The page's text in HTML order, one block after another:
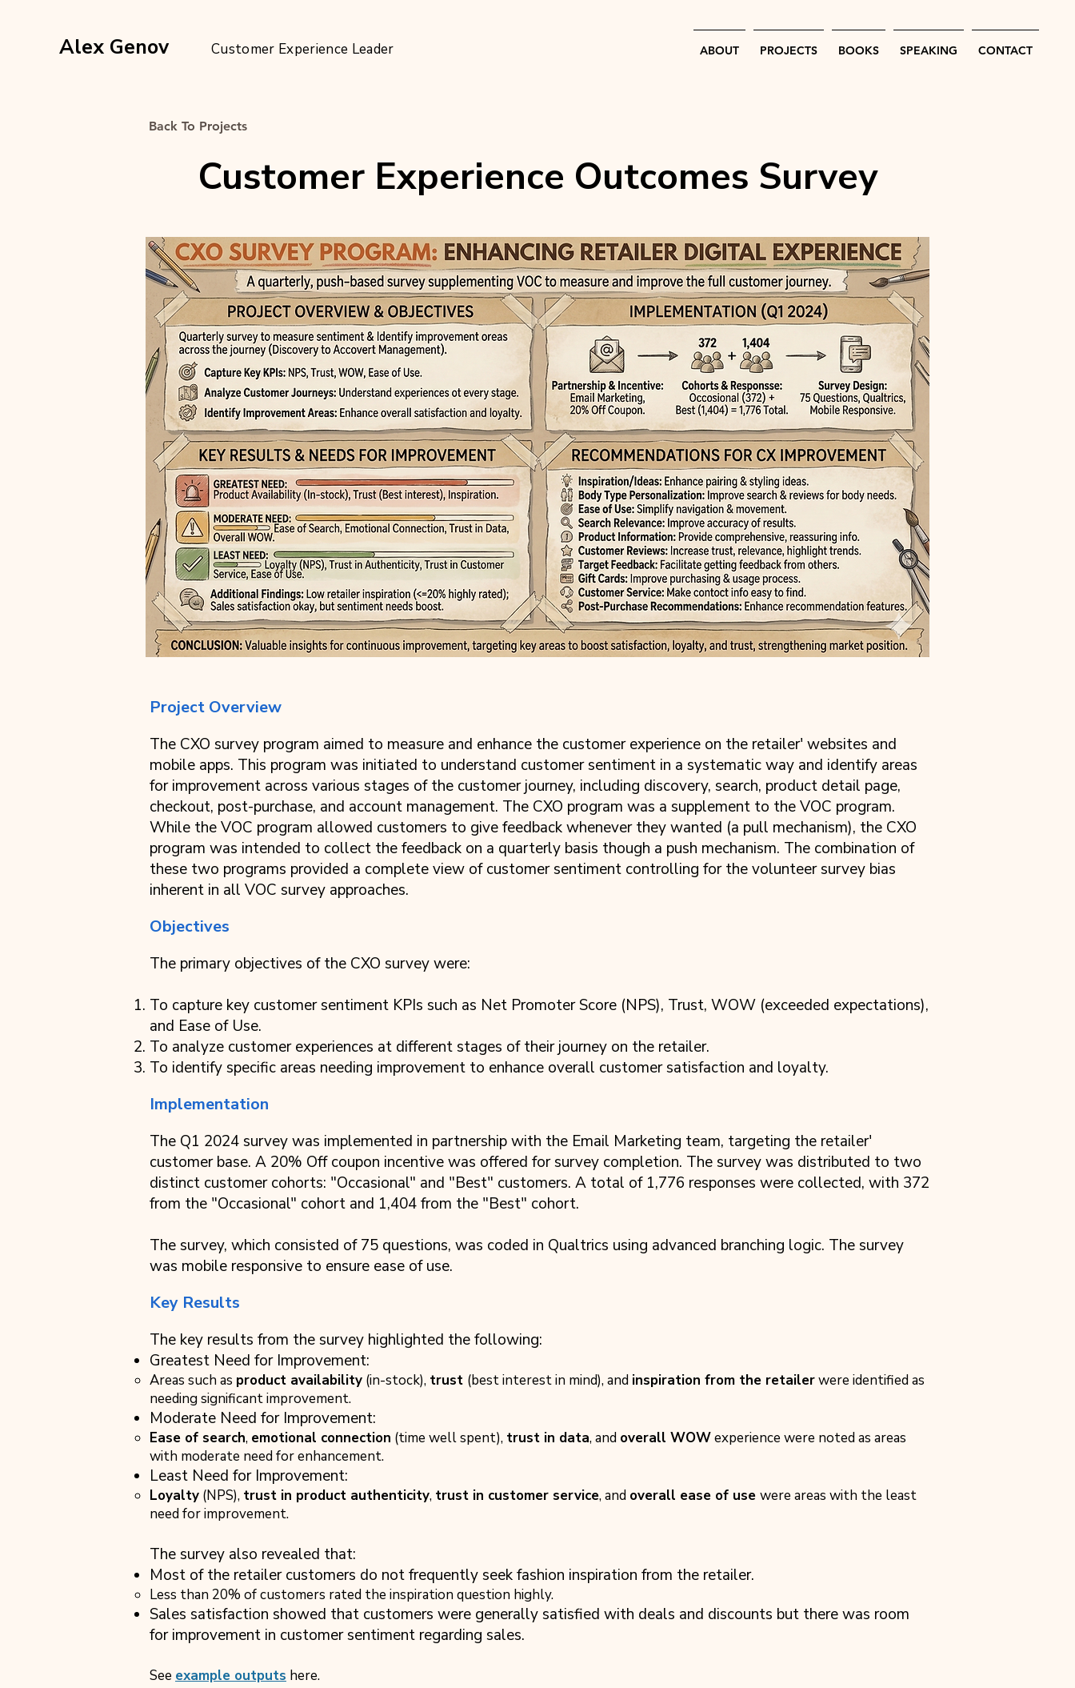
Alex Genov Customer Experience Leader ABOUT PROJECTS BOOKS SPEAKING CONTACT
Back To Projects
Customer Experience Outcomes Survey
Project Overview
The CXO survey program aimed to measure and enhance the customer experience on the retailer' websites and
mobile apps. This program was initiated to understand customer sentiment in a systematic way and identify areas
for improvement across various stages of the customer journey, including discovery, search, product detail page,
checkout, post-purchase, and account management. The CXO program was a supplement to the VOC program.
While the VOC program allowed customers to give feedback whenever they wanted (a pull mechanism), the CXO
program was intended to collect the feedback on a quarterly basis though a push mechanism. The combination of
these two programs provided a complete view of customer sentiment controlling for the volunteer survey bias
inherent in all VOC survey approaches.
Objectives
The primary objectives of the CXO survey were:
To capture key customer sentiment KPIs such as Net Promoter Score (NPS), Trust, WOW (exceeded expectations),
and Ease of Use.
To analyze customer experiences at different stages of their journey on the retailer.
To identify specific areas needing improvement to enhance overall customer satisfaction and loyalty.
Implementation
The Q1 2024 survey was implemented in partnership with the Email Marketing team, targeting the retailer'
customer base. A 20% Off coupon incentive was offered for survey completion. The survey was distributed to two
distinct customer cohorts: "Occasional" and "Best" customers. A total of 1,776 responses were collected, with 372
from the "Occasional" cohort and 1,404 from the "Best" cohort.
The survey, which consisted of 75 questions, was coded in Qualtrics using advanced branching logic. The survey
was mobile responsive to ensure ease of use.
Key Results
The key results from the survey highlighted the following:
Greatest Need for Improvement:
Areas such as product availability (in-stock), trust (best interest in mind), and inspiration from the retailerwere identified as
needing significant improvement.
Moderate Need for Improvement:
Ease of search, emotional connection (time well spent), trust in data, and overall WOWexperience were noted as areas
with moderate need for enhancement.
Least Need for Improvement:
Loyalty (NPS), trust in product authenticity, trust in customer service, and overall ease of use were areas with the least
need for improvement.
The survey also revealed that:
Most of the retailer customers do not frequently seek fashion inspiration from the retailer.
Less than 20% of customers rated the inspiration question highly.
Sales satisfaction showed that customers were generally satisfied with deals and discounts but there was room
for improvement in customer sentiment regarding sales.
See example outputs here.